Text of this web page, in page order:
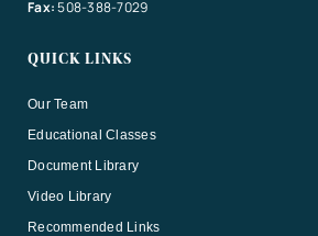
Fax:508-388-7029
QUICK LINKS
Our Team
Educational Classes
Document Library
Video Library
Recommended Links